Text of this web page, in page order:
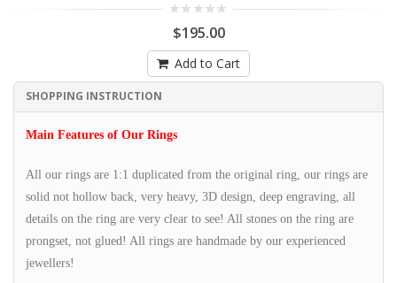
$195.00
Add to Cart
SHOPPING INSTRUCTION
Main Features of Our Rings
All our rings are 1:1 duplicated from the original ring, our rings are
solid not hollow back, very heavy, 3D design, deep engraving, all
details on the ring are very clear to see! All stones on the ring are
prongset, not glued! All rings are handmade by our experienced
jewellers!